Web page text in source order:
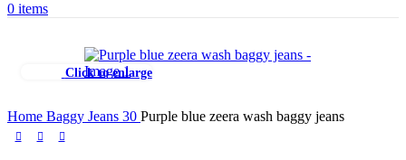
0 items
Click to enlarge
Home Baggy Jeans 30 Purple blue zeera wash baggy jeans